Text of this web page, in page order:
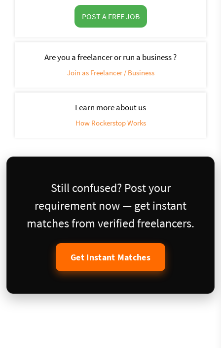
POST A FREE JOB
Are you a freelancer or run a business ?
Join as Freelancer / Business
Learn more about us
How Rockerstop Works
Still confused? Post your
requirement now — get instant
matches from verified freelancers.
Get Instant Matches